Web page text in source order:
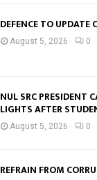
DEFENCE TO UPDATE
August 5, 2026 0
NUL SRC PRESIDENT
LIGHTS AFTER
August 5, 2026 0
REFRAIN FROM